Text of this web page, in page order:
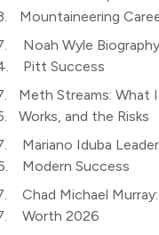
Mountaineering
Noah Wyle
Pitt Success
Meth Streams: What
Works, and the Risks
Mariano Iduba
Modern Success
Chad Michael
Worth 2026